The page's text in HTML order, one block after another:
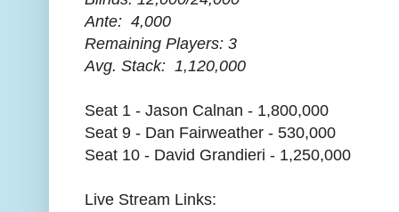
Ante: 4,000
Remaining Players: 3
Avg. Stack: 1,120,000
Seat 1 - Jason Calnan - 1,800,000
Seat 9 - Dan Fairweather - 530,000
Seat 10 - David Grandieri - 1,250,000
Live Stream Links: